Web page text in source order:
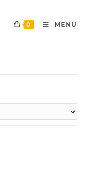
0 MENU